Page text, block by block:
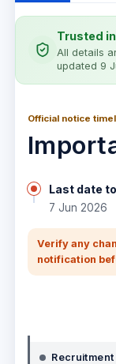
Trusted
All details
updated 9
Official notice
Last date
7 Jun 2026
Verify any
notification
Recruitment